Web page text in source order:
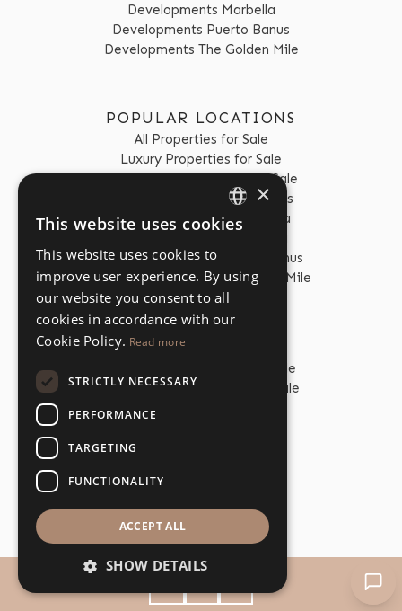
Developments Marbella
Developments Puerto Banus
Developments The Golden Mile
POPULAR LOCATIONS
All Properties for Sale
Luxury Properties for Sale
Golf Course Properties for Sale
Properties for Sale Benahavis
Properties for Sale Estepona
Properties for Sale Puerto Banus
Properties for Sale The Golden Mile
PROPERTY TYPES
Beachfront Properties for Sale
Beachfront Apartments for Sale
Beachfront Villas for Sale
Golf Apartments for Sale
Apartments for Sale
Villas for Sale
ENGLISH
×
This website uses cookies
This website uses cookies to
improve user experience. By using
our website you consent to all
cookies in accordance with our
Cookie Policy. Read more
STRICTLY NECESSARY
PERFORMANCE
TARGETING
FUNCTIONALITY
ACCEPT ALL
SHOW DETAILS